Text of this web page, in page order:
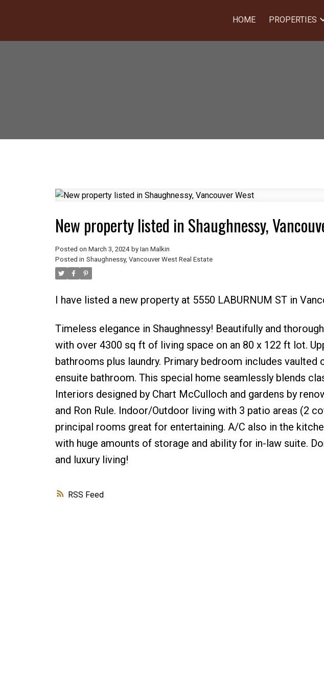
HOME PROPERTIES
RSS
New property listed in Shaughnessy,
Posted on March 3, 2024 by Ian Malkin
Posted in Shaughnessy, Vancouver West Real Estate
I have listed a new property at 5550 LABURNUM ST in
Timeless elegance in Shaughnessy! Beautifully and
with over 4300 sq ft of living space on an 80 x 122 ft lot.
bathrooms plus laundry. Primary bedroom includes
ensuite bathroom. This special home seamlessly blends
Interiors designed by Chart McCulloch and gardens by
and Ron Rule. Indoor/Outdoor living with 3 patio areas (2
principal rooms great for entertaining. A/C also in the
with huge amounts of storage and ability for in-law suite.
and luxury living!